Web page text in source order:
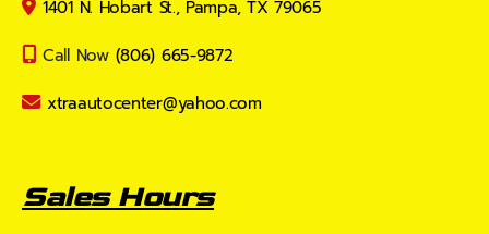
1401 N. Hobart St., Pampa, TX 79065
Call Now (806) 665-9872
xtraautocenter@yahoo.com
Sales Hours